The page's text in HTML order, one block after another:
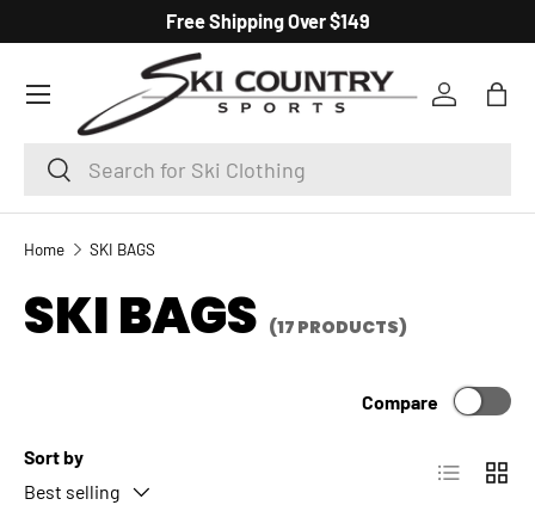
SKIP TO CONTENT
Free Shipping Over $149
Search
Search
Log inBag
Menu
Home SKI BAGS
SKI BAGS (17 PRODUCTS)
Sort by
Best selling
Compare
List Grid